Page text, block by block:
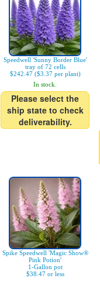
Speedwell 'Sunny Border Blue'
tray of 72 cells
$242.47 ($3.37 per plant)
In stock.
Please select the
ship state to check
deliverability.
Spike Speedwell 'Magic Show®
Pink Potion'
1-Gallon pot
$38.47 or less